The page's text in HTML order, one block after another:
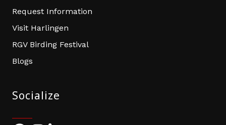
Request Information
Visit Harlingen
RGV Birding Festival
Blogs
Socialize